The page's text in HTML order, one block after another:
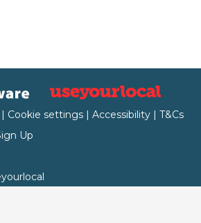
| Cookie settings | Accessibility | T&Cs
Up